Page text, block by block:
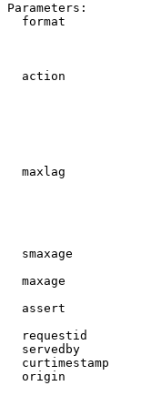
Parameters:
format
action
maxlag
smaxage
maxage
assert
requestid
servedby
curtimestamp
origin